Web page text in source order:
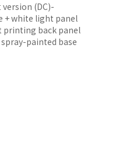
(DC)-
+ white light panel
printing back panel
painted base